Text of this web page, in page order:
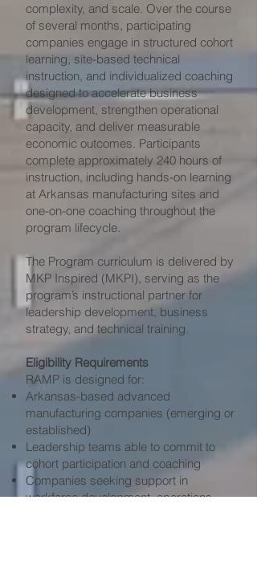
complexity, and scale. Over the course
of several months, participating
companies engage in structured cohort
learning, site-based technical
instruction, and individualized coaching
designed to accelerate business
development, strengthen operational
capacity, and deliver measurable
economic outcomes. Participants
complete approximately 240 hours of
instruction, including hands-on learning
at Arkansas manufacturing sites and
one-on-one coaching throughout the
program lifecycle.
The Program curriculum is delivered by
MKP Inspired (MKPI), serving as the
program’s instructional partner for
leadership development, business
strategy, and technical training.
Eligibility Requirements
RAMP is designed for:
Arkansas-based advanced
manufacturing companies (emerging or
established)
Leadership teams able to commit to
cohort participation and coaching
Companies seeking support in
workforce development, operations,